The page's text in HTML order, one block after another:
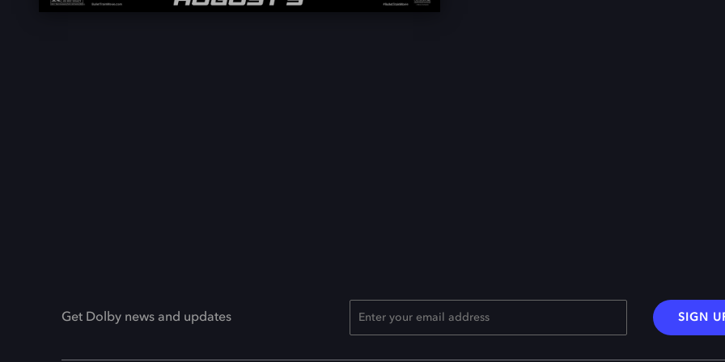
Get Dolby news and updates SIGN